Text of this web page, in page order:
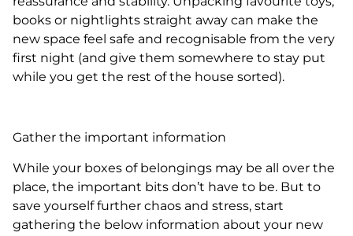
books or nightlights straight away can make the
new space feel safe and recognisable from the very
first night (and give them somewhere to stay put
while you get the rest of the house sorted).
Gather the important information
While your boxes of belongings may be all over the
place, the important bits don’t have to be. But to
save yourself further chaos and stress, start
gathering the below information about your new